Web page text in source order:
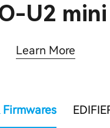
U2 mini
Learn More